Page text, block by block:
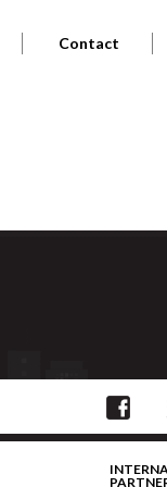
Contact